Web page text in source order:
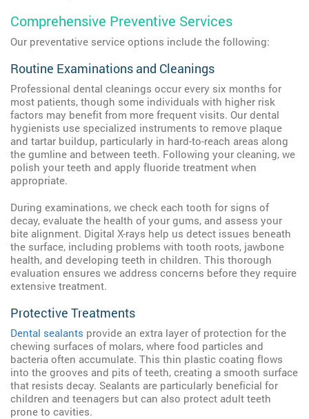
Comprehensive Preventive Services
Our preventative service options include the following:
Routine Examinations and Cleanings
Professional dental cleanings occur every six months for
most patients, though some individuals with higher risk
factors may benefit from more frequent visits. Our dental
hygienists use specialized instruments to remove plaque
and tartar buildup, particularly in hard-to-reach areas along
the gumline and between teeth. Following your cleaning, we
polish your teeth and apply fluoride treatment when
appropriate.
During examinations, we check each tooth for signs of
decay, evaluate the health of your gums, and assess your
bite alignment. Digital X-rays help us detect issues beneath
the surface, including problems with tooth roots, jawbone
health, and developing teeth in children. This thorough
evaluation ensures we address concerns before they require
extensive treatment.
Protective Treatments
Dental sealants provide an extra layer of protection for the
chewing surfaces of molars, where food particles and
bacteria often accumulate. This thin plastic coating flows
into the grooves and pits of teeth, creating a smooth surface
that resists decay. Sealants are particularly beneficial for
children and teenagers but can also protect adult teeth
prone to cavities.